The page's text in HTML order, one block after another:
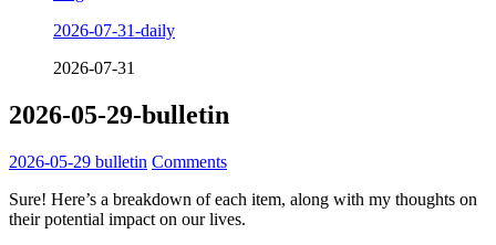
2026-07-31-daily
2026-07-31
2026-05-29-bulletin
2026-05-29 bulletin Comments
Sure! Here’s a breakdown of each item, along with my thoughts on
their potential impact on our lives.